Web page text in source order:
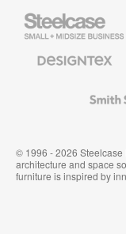
Small
Business
Textiles
System
© 1996 - 2026 Steelcase
architecture and space
furniture is inspired by